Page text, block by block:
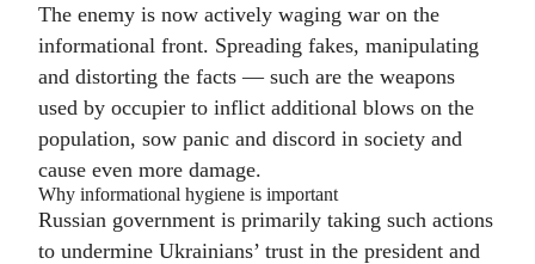
The enemy is now actively waging war on the
informational front. Spreading fakes, manipulating
and distorting the facts — such are the weapons
used by occupier to inflict additional blows on the
population, sow panic and discord in society and
cause even more damage.
Why informational hygiene is important
Russian government is primarily taking such actions
to undermine Ukrainians’ trust in the president and